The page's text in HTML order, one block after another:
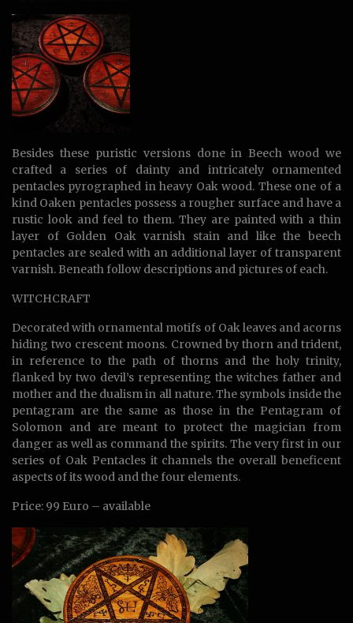
Besides these puristic versions done in Beech wood we
crafted a series of dainty and intricately ornamented
pentacles pyrographed in heavy Oak wood. These one of a
kind Oaken pentacles possess a rougher surface and have a
rustic look and feel to them. They are painted with a thin
layer of Golden Oak varnish stain and like the beech
pentacles are sealed with an additional layer of transparent
varnish. Beneath follow descriptions and pictures of each.
WITCHCRAFT
Decorated with ornamental motifs of Oak leaves and acorns
hiding two crescent moons. Crowned by thorn and trident,
in reference to the path of thorns and the holy trinity,
flanked by two devil’s representing the witches father and
mother and the dualism in all nature. The symbols inside the
pentagram are the same as those in the Pentagram of
Solomon and are meant to protect the magician from
danger as well as command the spirits. The very first in our
series of Oak Pentacles it channels the overall beneficent
aspects of its wood and the four elements.
Price: 99 Euro – available